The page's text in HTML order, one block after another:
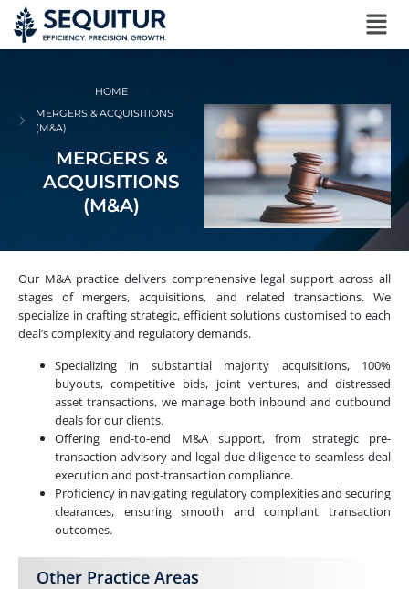
HOME
MERGERS & ACQUISITIONS
(M&A)
MERGERS &
ACQUISITIONS
(M&A)
Our M&A practice delivers comprehensive legal support across all
stages of mergers, acquisitions, and related transactions. We
specialize in crafting strategic, efficient solutions customised to each
deal’s complexity and regulatory demands.
Specializing in substantial majority acquisitions, 100%
buyouts, competitive bids, joint ventures, and distressed
asset transactions, we manage both inbound and outbound
deals for our clients.
Offering end-to-end M&A support, from strategic pre-
transaction advisory and legal due diligence to seamless deal
execution and post-transaction compliance.
Proficiency in navigating regulatory complexities and securing
clearances, ensuring smooth and compliant transaction
outcomes.
Other Practice Areas